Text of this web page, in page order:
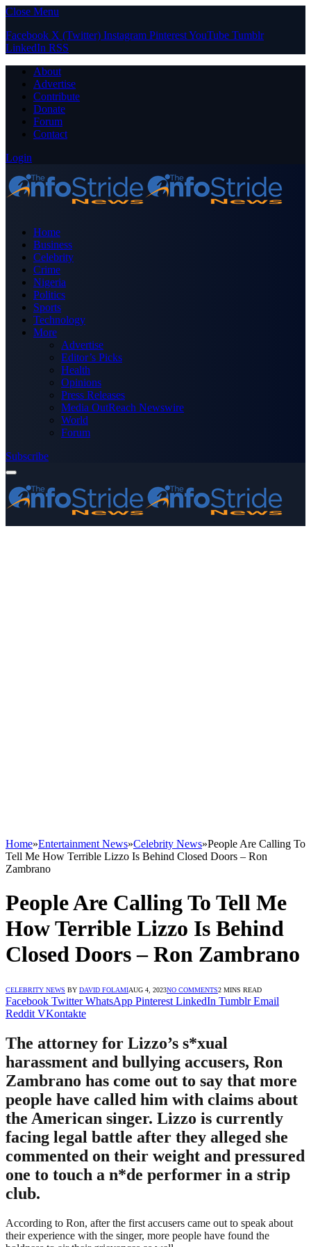
Close Menu
Facebook X (Twitter) Instagram PinterestYouTube Tumblr
LinkedIn RSS
About
Advertise
Contribute
Donate
Forum
Contact
Login
Home
Business
Celebrity
Crime
Nigeria
Politics
Sports
Technology
More
Advertise
Editor’s Picks
Health
Opinions
Press Releases
Media OutReach Newswire
World
Forum
Subscribe
Home»Entertainment News»Celebrity News»People Are Calling To
Tell Me How Terrible Lizzo Is Behind Closed Doors – Ron
Zambrano
People Are Calling To Tell Me
How Terrible Lizzo Is Behind
Closed Doors – Ron Zambrano
CELEBRITY NEWS BY DAVID FOLAMIAUG 4, 2023NO COMMENTS2 MINS READ
Facebook Twitter WhatsApp Pinterest LinkedIn Tumblr Email
Reddit VKontakte
The attorney for Lizzo’s s*xual
harassment and bullying accusers, Ron
Zambrano has come out to say that more
people have called him with claims about
the American singer. Lizzo is currently
facing legal battle after they alleged she
commented on their weight and pressured
one to touch a n*de performer in a strip
club.
According to Ron, after the first accusers came out to speak about
their experience with the singer, more people have found the